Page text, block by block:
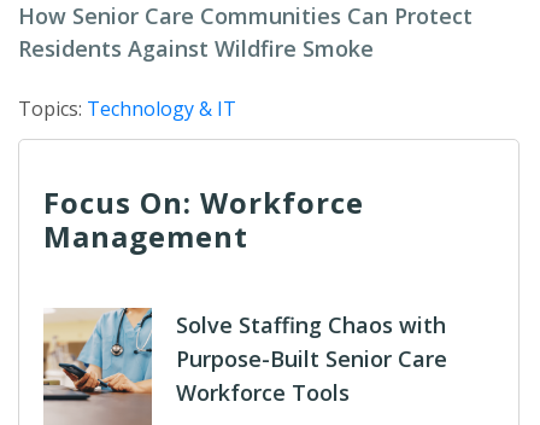
How Senior Care Communities Can Protect
Residents Against Wildfire Smoke
Topics: Technology & IT
Focus On: Workforce
Management
Solve Staffing Chaos with
Purpose-Built Senior Care
Workforce Tools